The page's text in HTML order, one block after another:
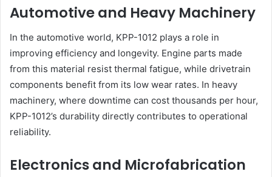
Automotive and Heavy Machinery
In the automotive world, KPP-1012 plays a role in
improving efficiency and longevity. Engine parts made
from this material resist thermal fatigue, while drivetrain
components benefit from its low wear rates. In heavy
machinery, where downtime can cost thousands per hour,
KPP-1012’s durability directly contributes to operational
reliability.
Electronics and Microfabrication